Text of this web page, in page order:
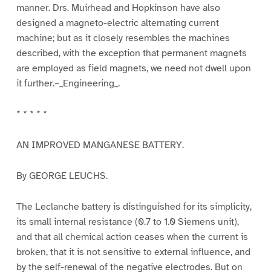
manner. Drs. Muirhead and Hopkinson have also
designed a magneto-electric alternating current
machine; but as it closely resembles the machines
described, with the exception that permanent magnets
are employed as field magnets, we need not dwell upon
it further.–_Engineering_.
* * * * *
AN IMPROVED MANGANESE BATTERY.
By GEORGE LEUCHS.
The Leclanche battery is distinguished for its simplicity,
its small internal resistance (0.7 to 1.0 Siemens unit),
and that all chemical action ceases when the current is
broken, that it is not sensitive to external influence, and
by the self-renewal of the negative electrodes. But on